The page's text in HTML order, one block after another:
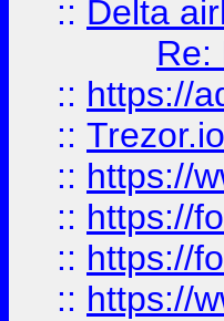
:: Delta
Re:
:: https://
::
:: https://
:: https://
:: https://
:: https://